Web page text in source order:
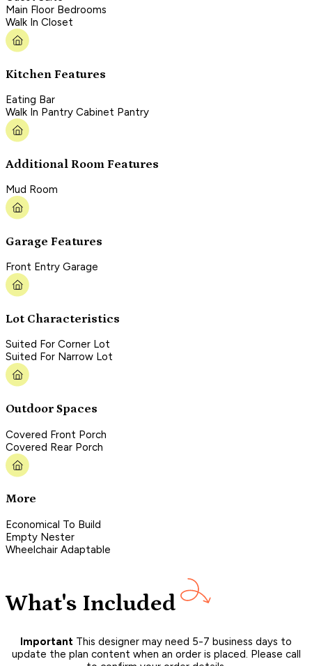
Main Floor Bedrooms
Walk In Closet
Kitchen Features
Eating Bar
Walk In Pantry Cabinet Pantry
Additional Room Features
Mud Room
Garage Features
Front Entry Garage
Lot Characteristics
Suited For Corner Lot
Suited For Narrow Lot
Outdoor Spaces
Covered Front Porch
Covered Rear Porch
More
Economical To Build
Empty Nester
Wheelchair Adaptable
What's Included
Important This designer may need 5-7 business days to
update the plan content when an order is placed. Please call